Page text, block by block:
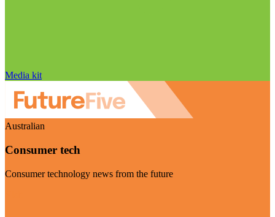
Media kit
Australian
Consumer tech
Consumer technology news from the future